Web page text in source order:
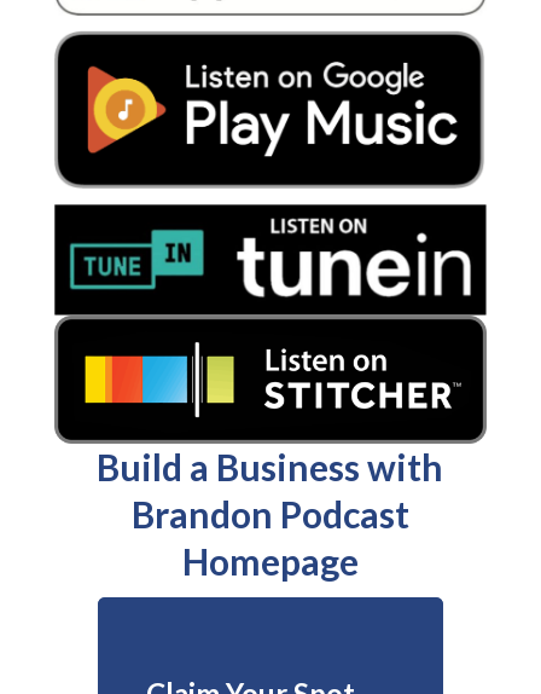
Build a Business with
Brandon Podcast
Homepage